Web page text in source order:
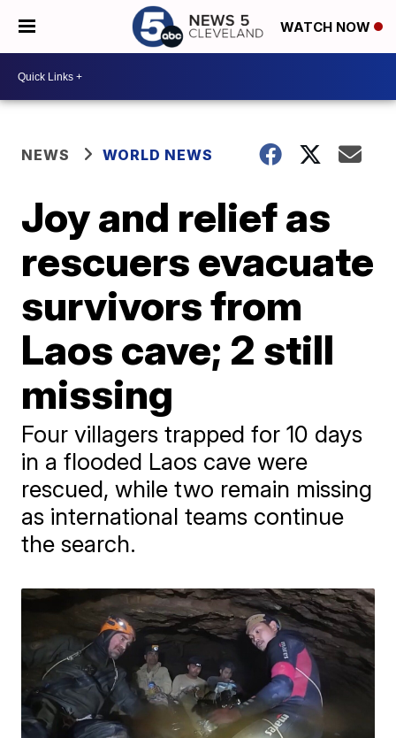
WATCH NOW
NEWS WORLD NEWS
Joy and relief as
rescuers evacuate
survivors from
Laos cave; 2 still
missing
Four villagers trapped for 10 days
in a flooded Laos cave were
rescued, while two remain missing
as international teams continue
the search.